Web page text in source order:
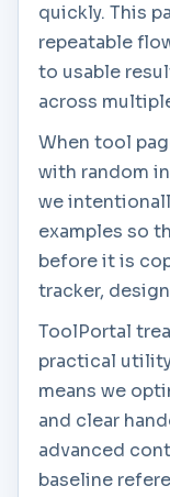
quickly. This
repeatable
to usable
across
When tool
with random
we
examples so
before it is
tracker,
ToolPortal
practical
means we
and clear
advanced
baseline